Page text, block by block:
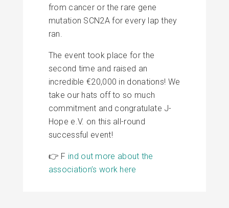
from cancer or the rare gene
mutation SCN2A for every lap they
ran.
The event took place for the
second time and raised an
incredible €20,000 in donations! We
take our hats off to so much
commitment and congratulate J-
Hope e.V. on this all-round
successful event!
👉 F ind out more about the
association’s work here